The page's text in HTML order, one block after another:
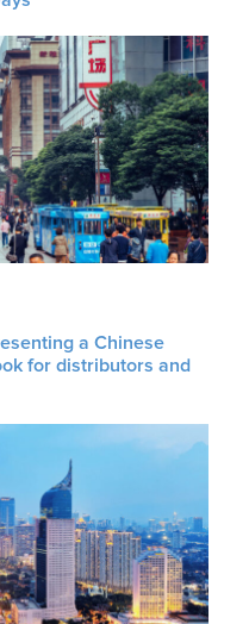
a Chinese
for distributors and